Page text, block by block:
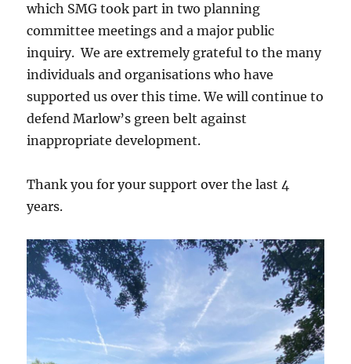
which SMG took part in two planning
committee meetings and a major public
inquiry. We are extremely grateful to the many
individuals and organisations who have
supported us over this time. We will continue to
defend Marlow’s green belt against
inappropriate development.
Thank you for your support over the last 4
years.